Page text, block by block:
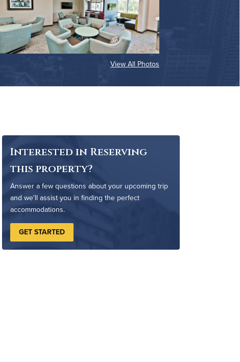
View All Photos
Interested in Reserving
this property?
Answer a few questions about your upcoming trip
and we'll assist you in finding the perfect
accommodations.
GET STARTED